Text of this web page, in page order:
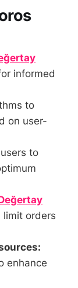
informed
to
on user-
to
orders
enhance